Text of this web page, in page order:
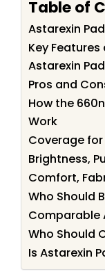
Table of
Astarexin
Key
Astarexin Pad
Pros and
How the
Work
Coverage
Brightness,
Comfort,
Who Should
Comparable
Who Should
Is Astarexin